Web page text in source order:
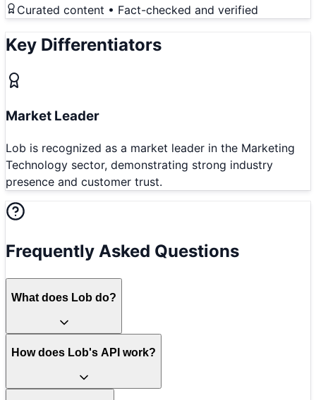
Curated content • Fact-checked and verified
Key Differentiators
Market Leader
Lob is recognized as a market leader in the Marketing
Technology sector, demonstrating strong industry
presence and customer trust.
Frequently Asked Questions
What does Lob do?
How does Lob's API work?